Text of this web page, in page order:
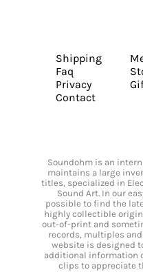
Shipping
Faq
Privacy
Contact
Soundohm is an
maintains a large
titles, specialized in
Sound Art. In our
possible to find the
highly collectible
out-of-print and
records, multiples
website is designed
additional information
clips to appreciate